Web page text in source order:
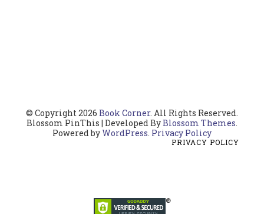
© Copyright 2026 Book Corner. All Rights Reserved.
Blossom PinThis | Developed ByBlossom Themes.
Powered byWordPress. Privacy Policy
PRIVACY POLICY